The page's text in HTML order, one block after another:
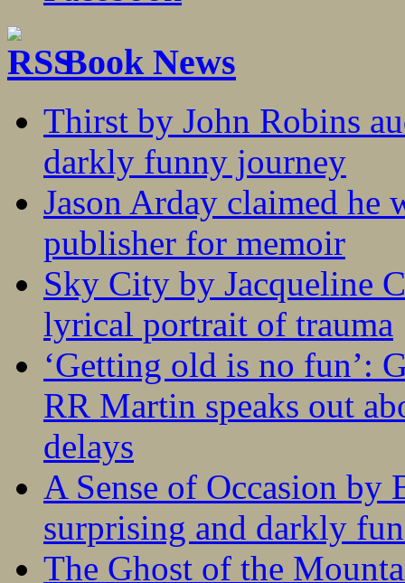
Book News
Thirst by John Robins
darkly funny journey
Jason Arday claimed he
publisher for memoir
Sky City by Jacqueline
lyrical portrait of trauma
‘Getting old is no fun’:
RR Martin speaks out
delays
A Sense of Occasion
surprising and darkly
The Ghost of the